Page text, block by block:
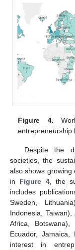
Figure 4.
entrepreneurship
Despite the
societies, the
also shows growing
in Figure 4, the
includes
Sweden,
Indonesia,
Africa,
Ecuador,
interest in